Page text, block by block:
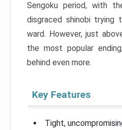
Sengoku period, with
disgraced shinobi trying
ward. However, just
the most popular
behind even more.
Key Features
Tight,